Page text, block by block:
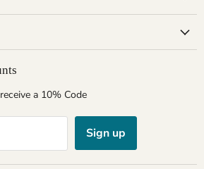
a 10% Code
Sign up